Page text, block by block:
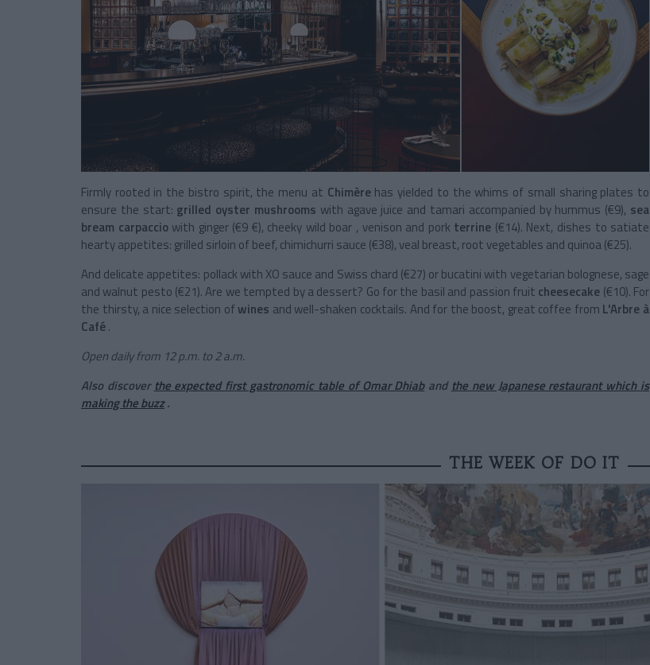
Firmly rooted in the bistro spirit, the menu at Chimère has yielded to the whims of small sharing plates to
ensure the start: grilled oyster mushrooms with agave juice and tamari accompanied by hummus (€9), sea
bream carpaccio with ginger (€9 €), cheeky wild boar , venison and pork terrine (€14). Next, dishes to satiate
hearty appetites: grilled sirloin of beef, chimichurri sauce (€38), veal breast, root vegetables and quinoa (€25).
And delicate appetites: pollack with XO sauce and Swiss chard (€27) or bucatini with vegetarian bolognese, sage
and walnut pesto (€21). Are we tempted by a dessert? Go for the basil and passion fruit cheesecake (€10). For
the thirsty, a nice selection ofwines and well-shaken cocktails. And for the boost, great coffee from L'Arbre à
Café.
Open daily from 12 p.m. to 2 a.m.
Also discover the expected first gastronomic table of Omar Dhiab and the new Japanese restaurant which is
making the buzz.
THE WEEK OF DO IT